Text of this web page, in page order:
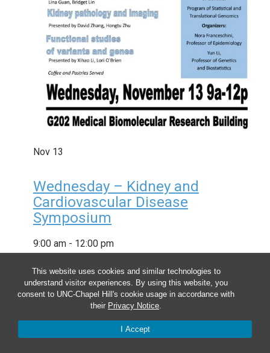
This website uses cookies and similar technologies to
understand visitor experiences. By using this website, you
consent to UNC-Chapel Hill's cookie usage in accordance with
their Privacy Notice.
I Accept
Nov 13
Wednesday – Kidney and
Cardiovascular Disease
Symposium
9:00 am - 12:00 pm